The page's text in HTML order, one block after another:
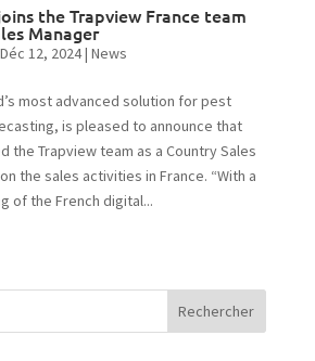
the Trapview France team
Manager
Déc 12, 2024| News
most advanced solution for pest
is pleased to announce that
the Trapview team as a Country Sales
the sales activities in France. “With a
of the French digital...